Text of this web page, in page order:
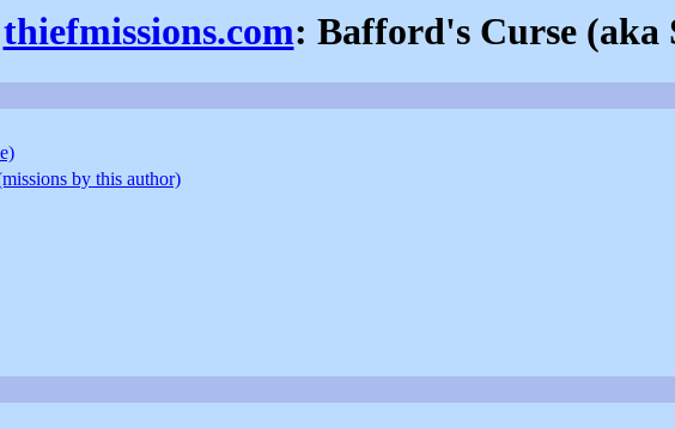
thiefmissions.com: Bafford's Curse (aka
by this author)